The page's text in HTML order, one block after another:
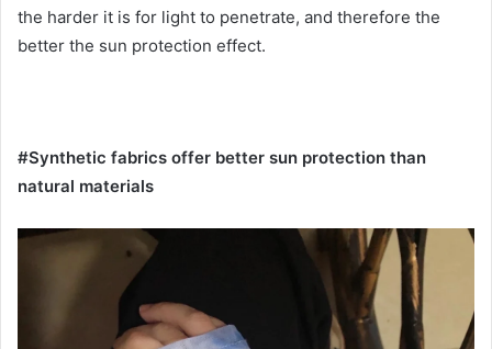
the harder it is for light to penetrate, and therefore the
better the sun protection effect.
#Synthetic fabrics offer better sun protection than
natural materials